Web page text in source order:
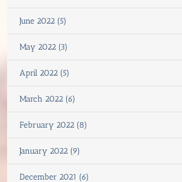
June 2022 (5)
May 2022 (3)
April 2022 (5)
March 2022 (6)
February 2022 (8)
January 2022 (9)
December 2021 (6)